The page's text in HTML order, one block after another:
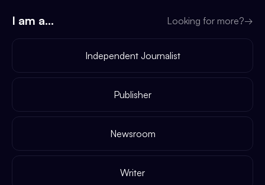
I am a... Looking for more?→
Independent Journalist
Publisher
Newsroom
Writer